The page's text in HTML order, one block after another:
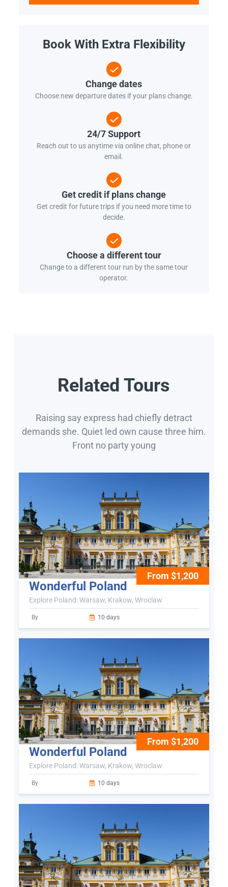
Book With Extra Flexibility
Change dates
Choose new departure dates if your plans change.
24/7 Support
Reach out to us anytime via online chat, phone or
email.
Get credit if plans change
Get credit for future trips if you need more time to
decide.
Choose a different tour
Change to a different tour run by the same tour
operator.
Related Tours
Raising say express had chiefly detract
demands she. Quiet led own cause three him.
Front no party young
From $1,200
Wonderful Poland
Explore Poland: Warsaw, Krakow, Wroclaw
By 10 days
From $1,200
Wonderful Poland
Explore Poland: Warsaw, Krakow, Wroclaw
By 10 days